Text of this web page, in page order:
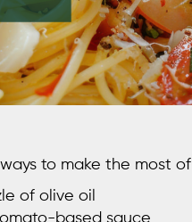
to make the most of
of olive oil
based sauce